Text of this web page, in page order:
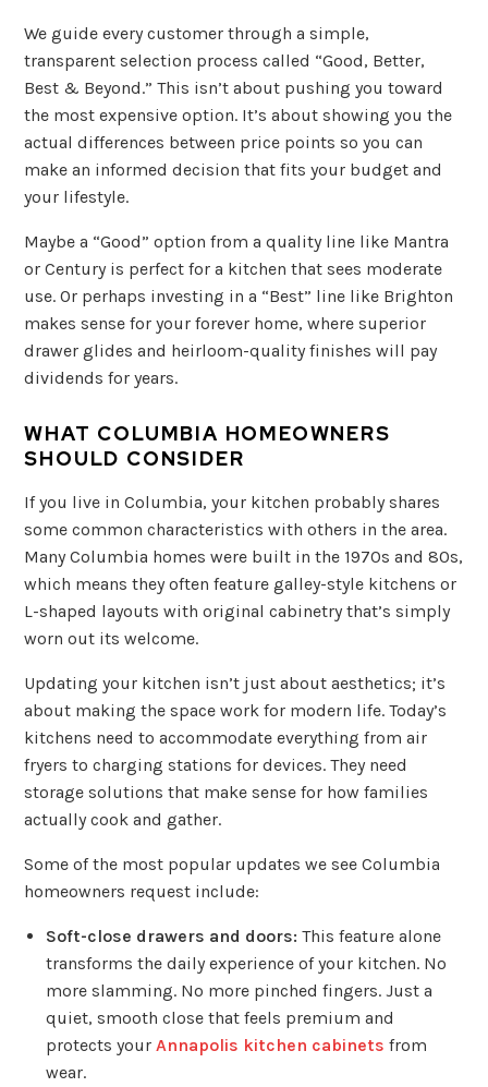
We guide every customer through a simple,
transparent selection process called “Good, Better,
Best & Beyond.” This isn’t about pushing you toward
the most expensive option. It’s about showing you the
actual differences between price points so you can
make an informed decision that fits your budget and
your lifestyle.
Maybe a “Good” option from a quality line like Mantra
or Century is perfect for a kitchen that sees moderate
use. Or perhaps investing in a “Best” line like Brighton
makes sense for your forever home, where superior
drawer glides and heirloom-quality finishes will pay
dividends for years.
WHAT COLUMBIA HOMEOWNERS
SHOULD CONSIDER
If you live in Columbia, your kitchen probably shares
some common characteristics with others in the area.
Many Columbia homes were built in the 1970s and 80s,
which means they often feature galley-style kitchens or
L-shaped layouts with original cabinetry that’s simply
worn out its welcome.
Updating your kitchen isn’t just about aesthetics; it’s
about making the space work for modern life. Today’s
kitchens need to accommodate everything from air
fryers to charging stations for devices. They need
storage solutions that make sense for how families
actually cook and gather.
Some of the most popular updates we see Columbia
homeowners request include:
Soft-close drawers and doors: This feature alone
transforms the daily experience of your kitchen. No
more slamming. No more pinched fingers. Just a
quiet, smooth close that feels premium and
protects your Annapolis kitchen cabinets from
wear.